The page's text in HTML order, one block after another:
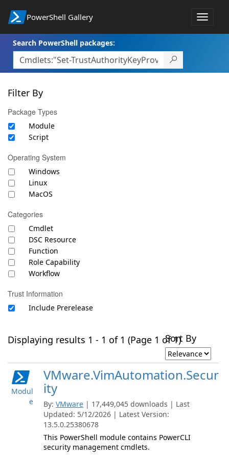
PowerShell Gallery
Toggle
Search PowerShell packages:
Filter By
Package Types
Module
Script
Operating System
Windows
Linux
MacOS
Categories
Cmdlet
DSC Resource
Function
Role Capability
Workflow
Trust Information
Include Prerelease
Displaying results 1 - 1 of 1 (Page 1 of 1)Sort By
Modul
e
VMware.VimAutomation.Secur
ity
By: VMware | 17,449,045 downloads | Last
Updated: 5/12/2026 | Latest Version:
13.5.0.25380678
This PowerShell module contains PowerCLI
security management cmdlets.